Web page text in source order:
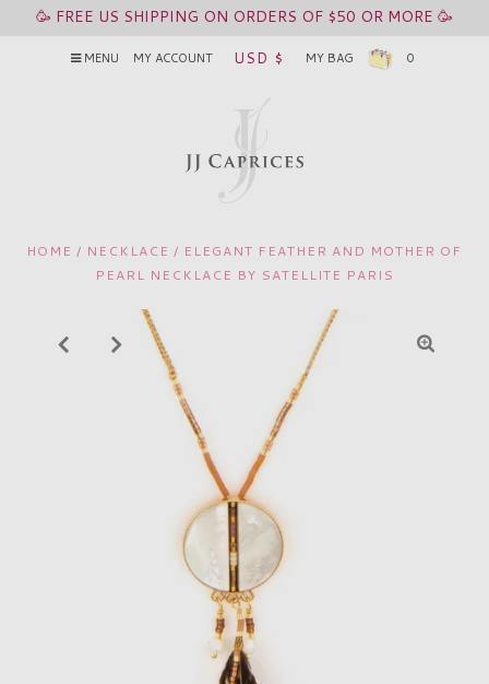
🥳 FREE US SHIPPING ON ORDERS OF $50 OR MORE 🥳
MENU MY ACCOUNT USD $ MY BAG 0
HOME / NECKLACE / ELEGANT FEATHER AND MOTHER OF
PEARL NECKLACE BY SATELLITE PARIS